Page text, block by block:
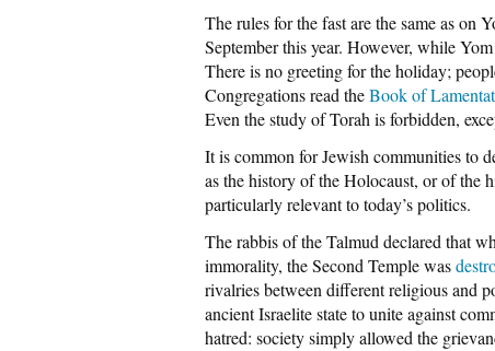
The rules for the fast are the same as
September this year. However, while
There is no greeting for the holiday;
Congregations read theBook of
Even the study of Torah is forbidden,
It is common for Jewish communities to
as the history of the Holocaust, or of the
particularly relevant to today’s politics.
The rabbis of the Talmud declared that
immorality, the Second Temple was
rivalries between different religious and
ancient Israelite state to unite against
hatred: society simply allowed the